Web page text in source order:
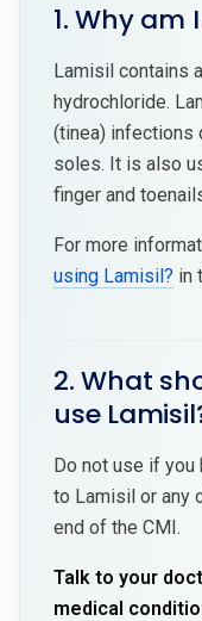
1. Why am
Lamisil contains
hydrochloride.
(tinea) infections
soles. It is also
finger and
For more
using Lamisil? in
2. What
use
Do not use if you
to Lamisil or any
end of the CMI.
Talk to your
medical